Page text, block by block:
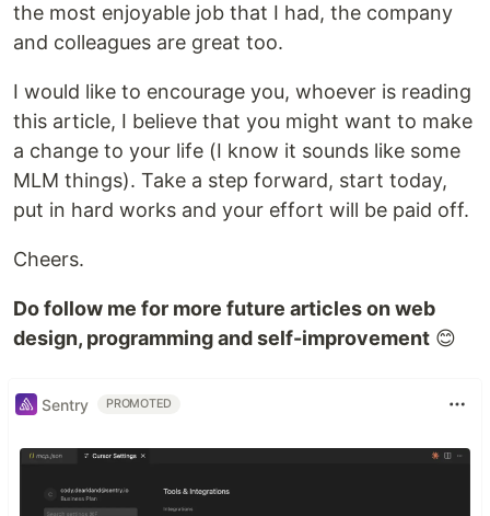
the most enjoyable job that I had, the company
and colleagues are great too.
I would like to encourage you, whoever is reading
this article, I believe that you might want to make
a change to your life (I know it sounds like some
MLM things). Take a step forward, start today,
put in hard works and your effort will be paid off.
Cheers.
Do follow me for more future articles on web
design, programming and self-improvement 😊
Sentry PROMOTED